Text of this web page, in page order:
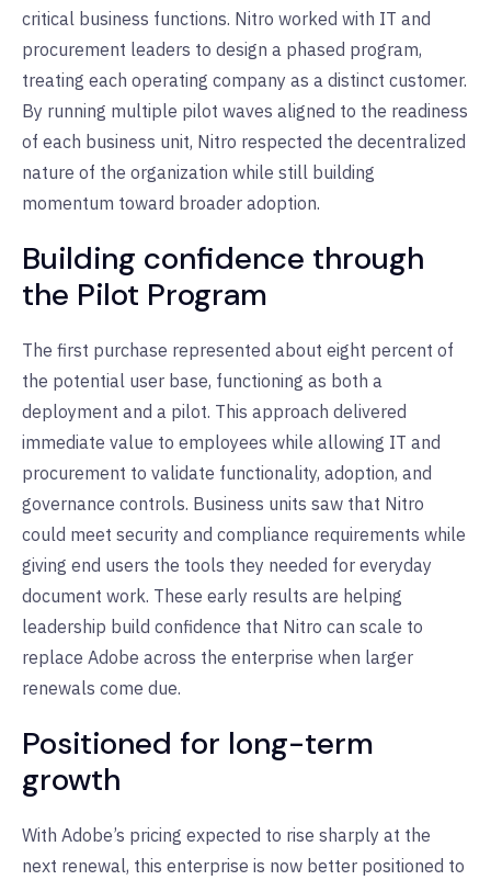
critical business functions. Nitro worked with IT and
procurement leaders to design a phased program,
treating each operating company as a distinct customer.
By running multiple pilot waves aligned to the readiness
of each business unit, Nitro respected the decentralized
nature of the organization while still building
momentum toward broader adoption.
Building confidence through
the Pilot Program
The first purchase represented about eight percent of
the potential user base, functioning as both a
deployment and a pilot. This approach delivered
immediate value to employees while allowing IT and
procurement to validate functionality, adoption, and
governance controls. Business units saw that Nitro
could meet security and compliance requirements while
giving end users the tools they needed for everyday
document work. These early results are helping
leadership build confidence that Nitro can scale to
replace Adobe across the enterprise when larger
renewals come due.
Positioned for long-term
growth
With Adobe’s pricing expected to rise sharply at the
next renewal, this enterprise is now better positioned to